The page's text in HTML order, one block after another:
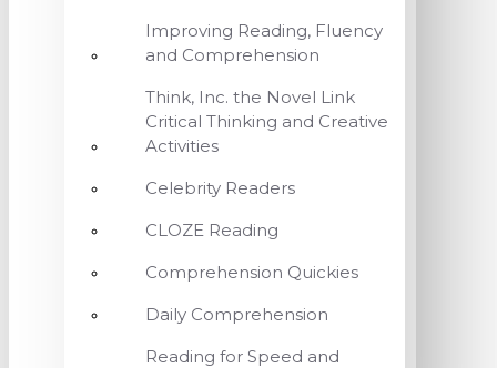
Improving Reading, Fluency
and Comprehension
Think, Inc. the Novel Link
Critical Thinking and Creative
Activities
Celebrity Readers
CLOZE Reading
Comprehension Quickies
Daily Comprehension
Reading for Speed and